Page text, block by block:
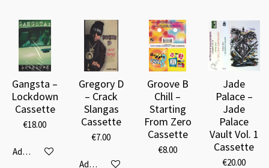
Gangsta –
Lockdown
Cassette
€18.00
Add to cart
Gregory D
– Crack
Slangas
Cassette
€7.00
Add to cart
Groove B
Chill –
Starting
From Zero
Cassette
€8.00
Jade
Palace –
Jade
Palace
Vault Vol. 1
Cassette
€20.00